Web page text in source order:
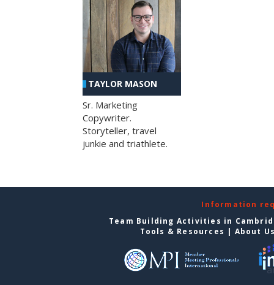
TAYLOR MASON
Sr. Marketing
Copywriter.
Storyteller, travel
junkie and triathlete.
Information
Team Building Activities in
Tools & Resources | About